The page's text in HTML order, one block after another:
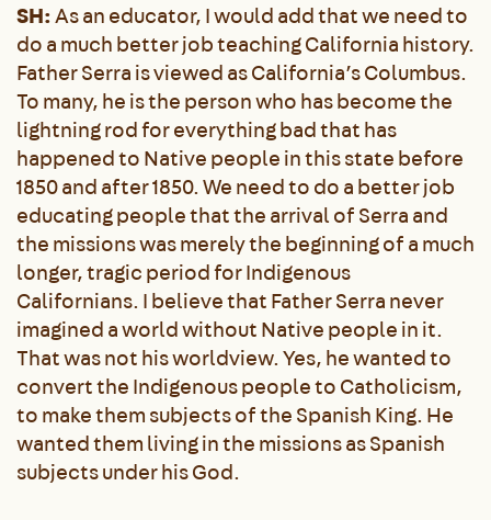
SH:As an educator, I would add that we need to
do a much better job teaching California history.
Father Serra is viewed as California’s Columbus.
To many, he is the person who has become the
lightning rod for everything bad that has
happened to Native people in this state before
1850 and after 1850. We need to do a better job
educating people that the arrival of Serra and
the missions was merely the beginning of a much
longer, tragic period for Indigenous
Californians. I believe that Father Serra never
imagined a world without Native people in it.
That was not his worldview. Yes, he wanted to
convert the Indigenous people to Catholicism,
to make them subjects of the Spanish King. He
wanted them living in the missions as Spanish
subjects under his God.